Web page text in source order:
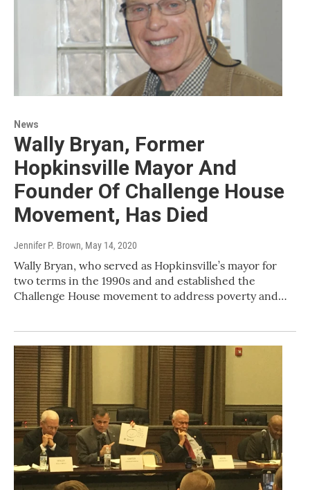
News
Wally Bryan, Former
Hopkinsville Mayor And
Founder Of Challenge House
Movement, Has Died
Jennifer P. Brown, May 14, 2020
Wally Bryan, who served as Hopkinsville’s mayor for
two terms in the 1990s and and established the
Challenge House movement to address poverty and…